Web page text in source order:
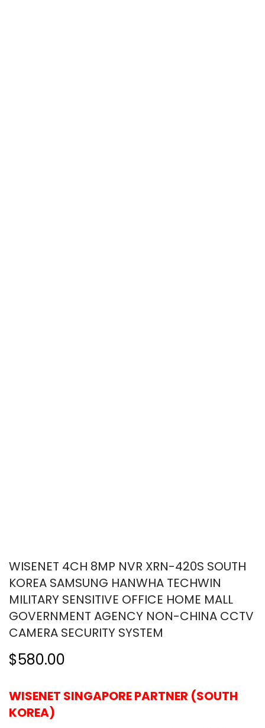
WISENET 4CH 8MP NVR XRN-420S SOUTH
KOREA SAMSUNG HANWHA TECHWIN
MILITARY SENSITIVE OFFICE HOME MALL
GOVERNMENT AGENCY NON-CHINA CCTV
CAMERA SECURITY SYSTEM
$580.00
WISENET SINGAPORE PARTNER (SOUTH
KOREA)